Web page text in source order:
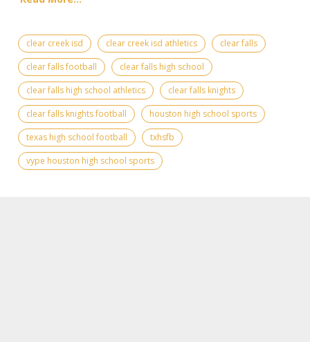
clear creek isd clear creek isd athletics
clear falls
clear falls football
clear falls high school
clear falls high school athletics
clear falls knights
clear falls knights football
houston high school sports
texas high school football
txhsfb
vype houston high school sports